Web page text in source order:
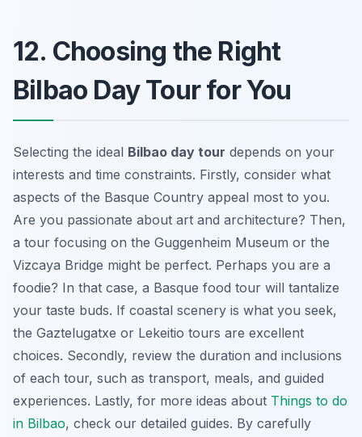
12. Choosing the Right
Bilbao Day Tour for You
Selecting the ideal Bilbao day tour depends on your
interests and time constraints. Firstly, consider what
aspects of the Basque Country appeal most to you.
Are you passionate about art and architecture? Then,
a tour focusing on the Guggenheim Museum or the
Vizcaya Bridge might be perfect. Perhaps you are a
foodie? In that case, a Basque food tour will tantalize
your taste buds. If coastal scenery is what you seek,
the Gaztelugatxe or Lekeitio tours are excellent
choices. Secondly, review the duration and inclusions
of each tour, such as transport, meals, and guided
experiences. Lastly, for more ideas about Things to do
in Bilbao, check our detailed guides. By carefully